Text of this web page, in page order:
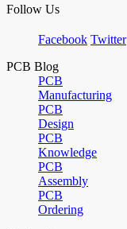
Follow Us
Facebook Twitter
PCB Blog
PCB
Manufacturing
PCB
Design
PCB
Knowledge
PCB
Assembly
PCB
Ordering